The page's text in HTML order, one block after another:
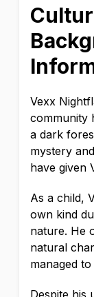
Vexx
community
a dark
mystery
have given
As a child,
own kind
nature. He
natural
managed
Despite his